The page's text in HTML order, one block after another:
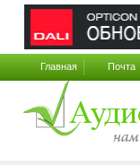
Главная Почта